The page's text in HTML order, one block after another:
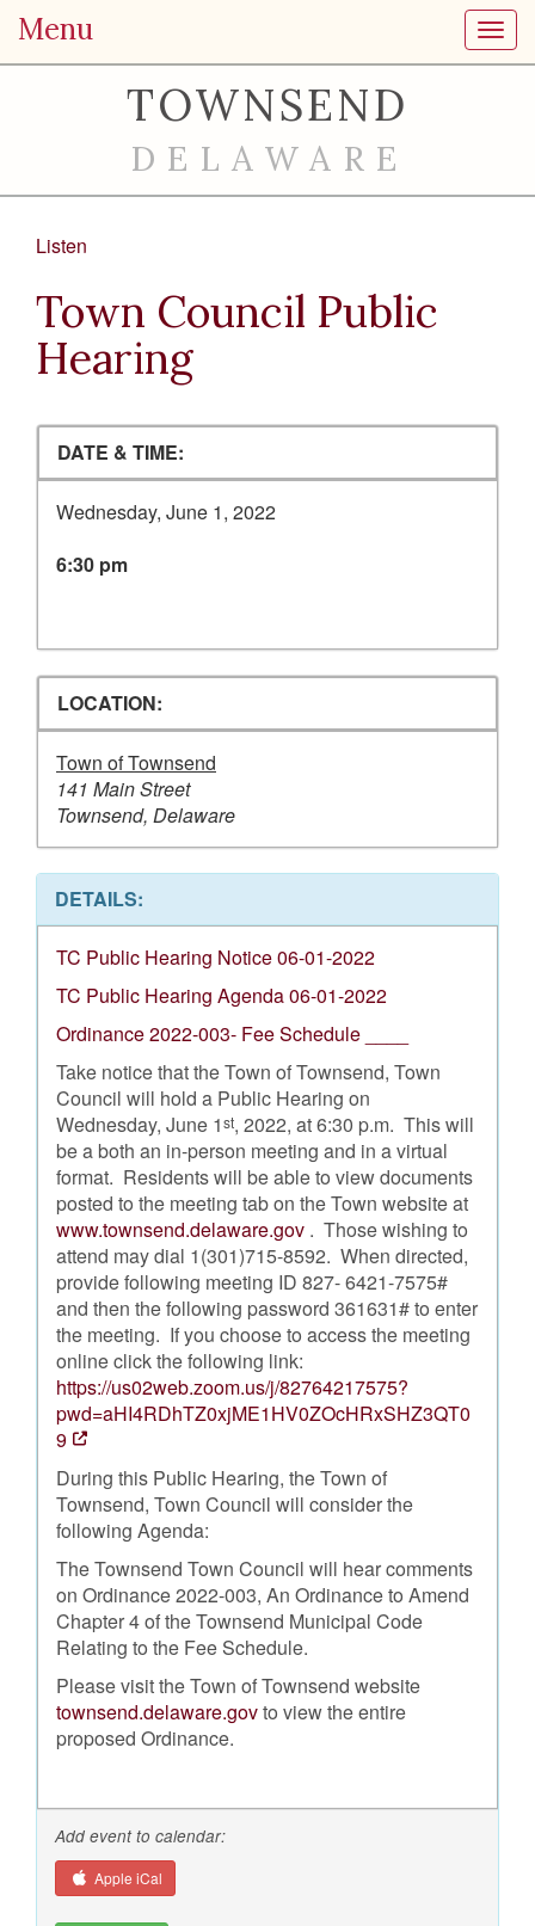
Menu
TOWNSEND
DELAWARE
Listen
Town Council Public
Hearing
DATE & TIME:
Wednesday, June 1, 2022
6:30 pm
LOCATION:
Town of Townsend
141 Main Street
Townsend, Delaware
DETAILS:
TC Public Hearing Notice 06-01-2022
TC Public Hearing Agenda 06-01-2022
Ordinance 2022-003- Fee Schedule ____
Take notice that the Town of Townsend, Town
Council will hold a Public Hearing on
Wednesday, June 1st, 2022, at 6:30 p.m. This will
be a both an in-person meeting and in a virtual
format. Residents will be able to view documents
posted to the meeting tab on the Town website at
www.townsend.delaware.gov . Those wishing to
attend may dial 1(301)715-8592. When directed,
provide following meeting ID 827- 6421-7575#
and then the following password 361631# to enter
the meeting. If you choose to access the meeting
online click the following link:
https://us02web.zoom.us/j/82764217575?
pwd=aHI4RDhTZ0xjME1HV0ZOcHRxSHZ3QT0
9
During this Public Hearing, the Town of
Townsend, Town Council will consider the
following Agenda:
The Townsend Town Council will hear comments
on Ordinance 2022-003, An Ordinance to Amend
Chapter 4 of the Townsend Municipal Code
Relating to the Fee Schedule.
Please visit the Town of Townsend website
townsend.delaware.govto view the entire
proposed Ordinance.
Add event to calendar:
Apple iCal